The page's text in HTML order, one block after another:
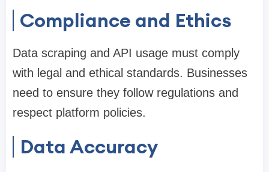
Compliance and Ethics
Data scraping and API usage must comply
with legal and ethical standards. Businesses
need to ensure they follow regulations and
respect platform policies.
Data Accuracy